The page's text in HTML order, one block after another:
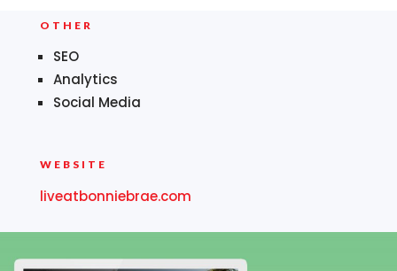
OTHER
SEO
Analytics
Social Media
WEBSITE
liveatbonniebrae.com